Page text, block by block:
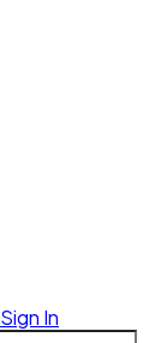
Sign In